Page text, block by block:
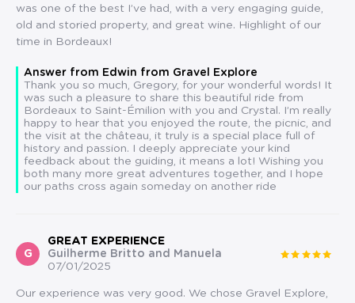
was one of the best I’ve had, with a very engaging guide,
old and storied property, and great wine. Highlight of our
time in Bordeaux!
Answer from Edwin from Gravel Explore
Thank you so much, Gregory, for your wonderful words! It
was such a pleasure to share this beautiful ride from
Bordeaux to Saint-Émilion with you and Crystal. I’m really
happy to hear that you enjoyed the route, the picnic, and
the visit at the château, it truly is a special place full of
history and passion. I deeply appreciate your kind
feedback about the guiding, it means a lot! Wishing you
both many more great adventures together, and I hope
our paths cross again someday on another ride
G
GREAT EXPERIENCE
Guilherme Britto and Manuela
07/01/2025
Our experience was very good. We chose Gravel Explore,